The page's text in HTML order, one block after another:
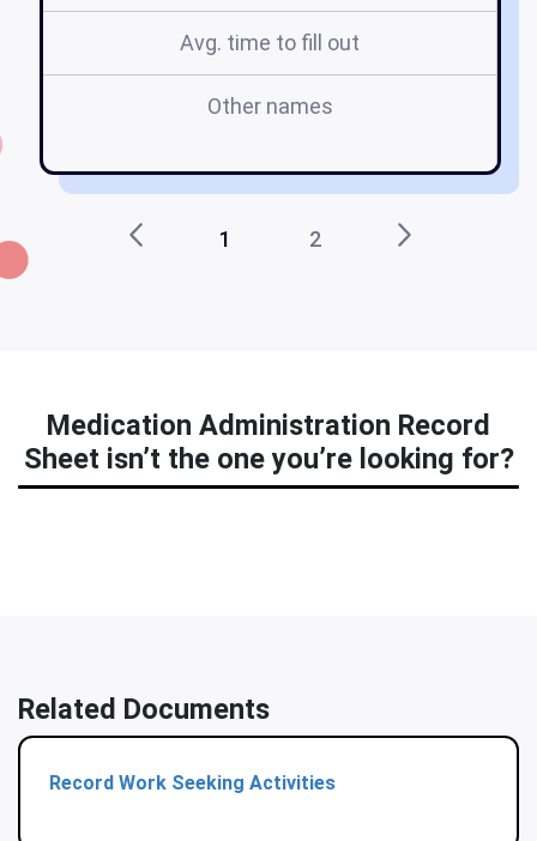
Avg. time to fill out
Other names
1 2
Medication Administration Record
Sheet isn’t the one you’re looking for?
Related Documents
Record Work Seeking Activities